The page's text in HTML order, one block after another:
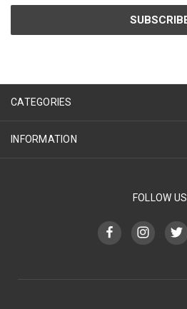
CATEGORIES
INFORMATION
FOLLOW US